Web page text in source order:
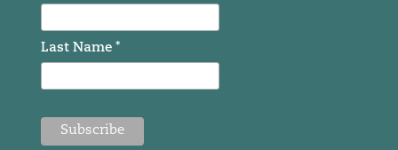
Last Name *